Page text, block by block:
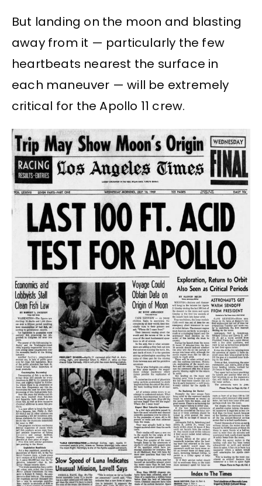
But landing on the moon and blasting
away from it — particularly the few
heartbeats nearest the surface in
each maneuver — will be extremely
critical for the Apollo 11 crew.